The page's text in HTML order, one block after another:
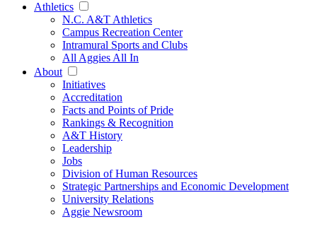
Athletics
N.C. A&T Athletics
Campus Recreation Center
Intramural Sports and Clubs
All Aggies All In
About
Initiatives
Accreditation
Facts and Points of Pride
Rankings & Recognition
A&T History
Leadership
Jobs
Division of Human Resources
Strategic Partnerships and Economic Development
University Relations
Aggie Newsroom